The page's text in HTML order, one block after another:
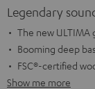
Legendary
The new
Booming deep
FSC®-certified
Show me more